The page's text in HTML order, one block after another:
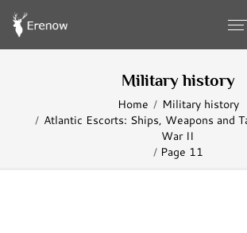
Military history
Home
Military history
Atlantic Escorts: Ships, Weapons and
War II
Page 11